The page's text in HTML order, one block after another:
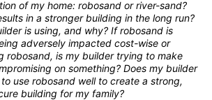
of my home: robosand or river-sand?
in a stronger building in the long run?
is using, and why? If robosand is
adversely impacted cost-wise or
robosand, is my builder trying to make
on something? Does my builder
use robosand well to create a strong,
building for my family?